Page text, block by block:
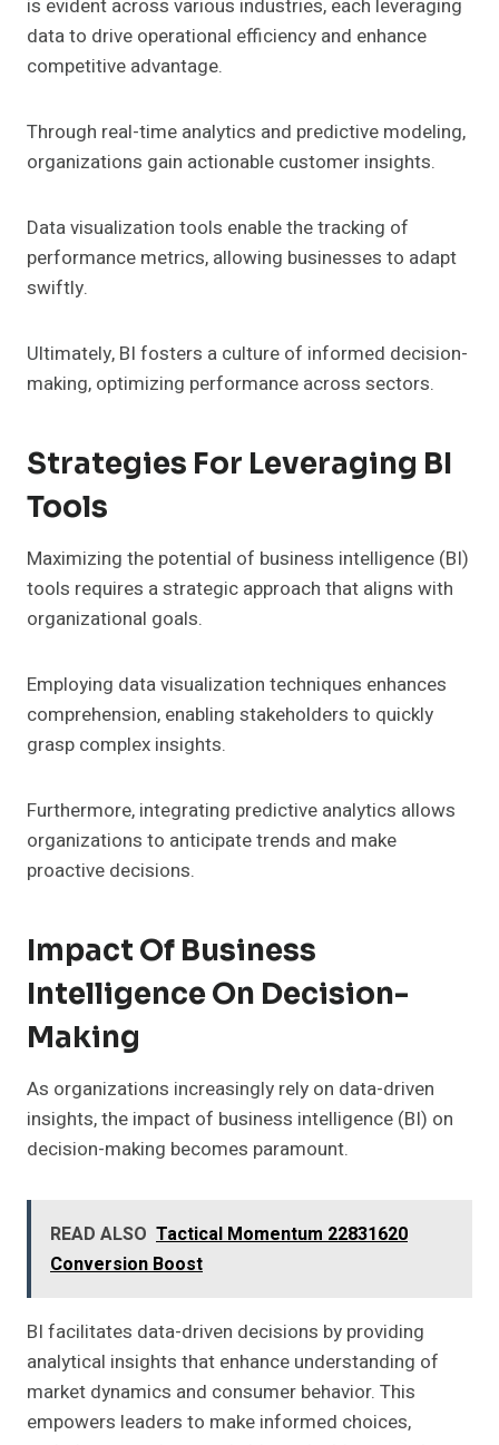
is evident across various industries, each leveraging
data to drive operational efficiency and enhance
competitive advantage.
Through real-time analytics and predictive modeling,
organizations gain actionable customer insights.
Data visualization tools enable the tracking of
performance metrics, allowing businesses to adapt
swiftly.
Ultimately, BI fosters a culture of informed decision-
making, optimizing performance across sectors.
Strategies For Leveraging BI
Tools
Maximizing the potential of business intelligence (BI)
tools requires a strategic approach that aligns with
organizational goals.
Employing data visualization techniques enhances
comprehension, enabling stakeholders to quickly
grasp complex insights.
Furthermore, integrating predictive analytics allows
organizations to anticipate trends and make
proactive decisions.
Impact Of Business
Intelligence On Decision-
Making
As organizations increasingly rely on data-driven
insights, the impact of business intelligence (BI) on
decision-making becomes paramount.
READ ALSO Tactical Momentum 22831620
Conversion Boost
BI facilitates data-driven decisions by providing
analytical insights that enhance understanding of
market dynamics and consumer behavior. This
empowers leaders to make informed choices,